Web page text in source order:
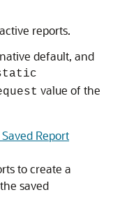
reports.
default, and
value of the
Report
to create a
saved